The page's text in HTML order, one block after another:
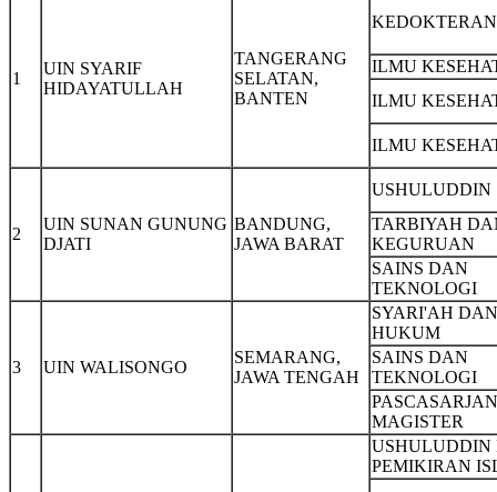
1
UIN SYARIF
HIDAYATULLAH
TANGERANG
SELATAN,
BANTEN
KEDOKTERAN
ILMU
ILMU
ILMU
2
UIN SUNAN GUNUNG
DJATI
BANDUNG,
JAWA BARAT
USHULUDDIN
TARBIYAH
KEGURUAN
SAINS DAN
TEKNOLOGI
3 UIN WALISONGO
SEMARANG,
JAWA TENGAH
SYARI'AH DAN
HUKUM
SAINS DAN
TEKNOLOGI
MAGISTER
USHULUDDIN
PEMIKIRAN